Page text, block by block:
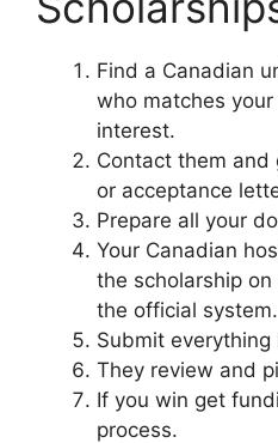
Find a Canadian
who matches
interest.
Contact them
or acceptance
Prepare all your
Your Canadian
the scholarship
the official system.
Submit
They review and
If you win get
process.